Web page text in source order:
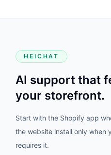
HEICHAT
AI support that
your storefront.
Start with the Shopify app
the website install only when
requires it.